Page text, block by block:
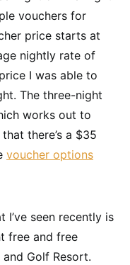
vouchers for
price starts at
nightly rate of
I was able to
The three-night
works out to
there’s a $35
voucher options
I’ve seen recently is
free and free
Golf Resort.